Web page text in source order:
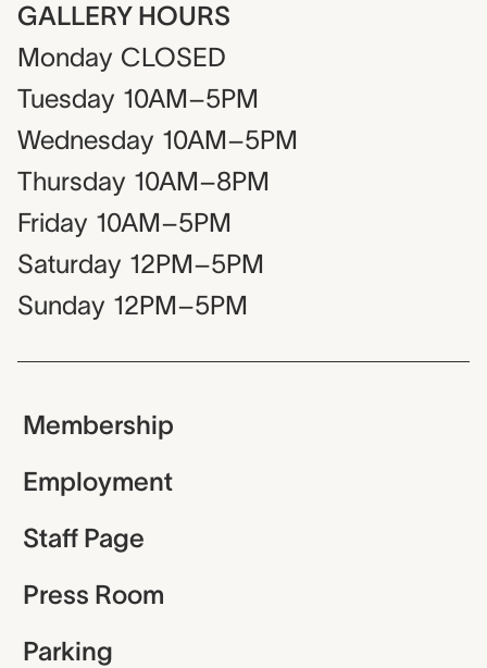
GALLERY HOURS
Monday CLOSED
Tuesday 10AM–5PM
Wednesday 10AM–5PM
Thursday 10AM–8PM
Friday 10AM–5PM
Saturday 12PM–5PM
Sunday 12PM–5PM
Membership
Employment
Staff Page
Press Room
Parking